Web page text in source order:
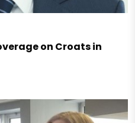
on Croats in